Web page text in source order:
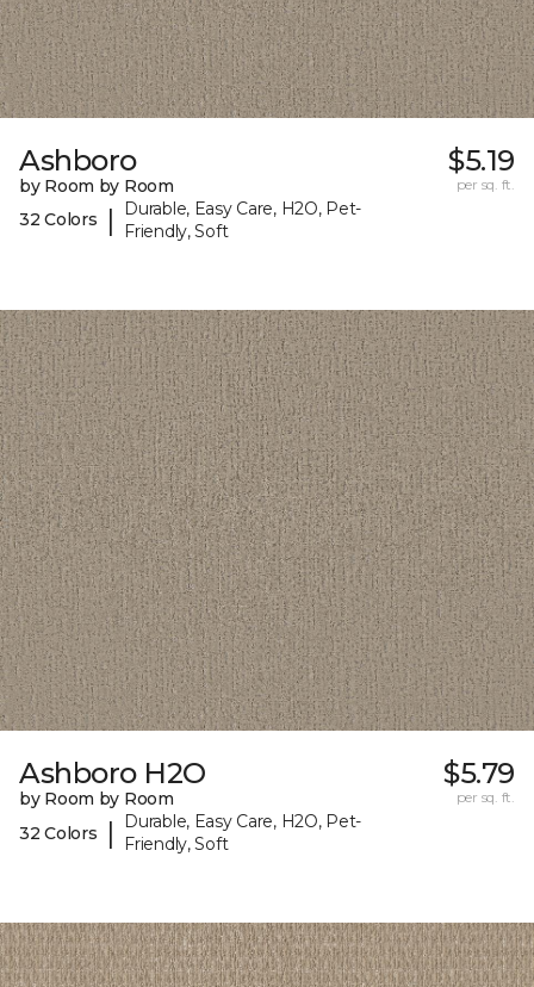
Ashboro
by Room by Room
32 Colors
|
Durable, Easy Care, H2O, Pet-
Friendly, Soft
$5.19
per sq. ft.
Ashboro H2O
by Room by Room
32 Colors
|
Durable, Easy Care, H2O, Pet-
Friendly, Soft
$5.79
per sq. ft.